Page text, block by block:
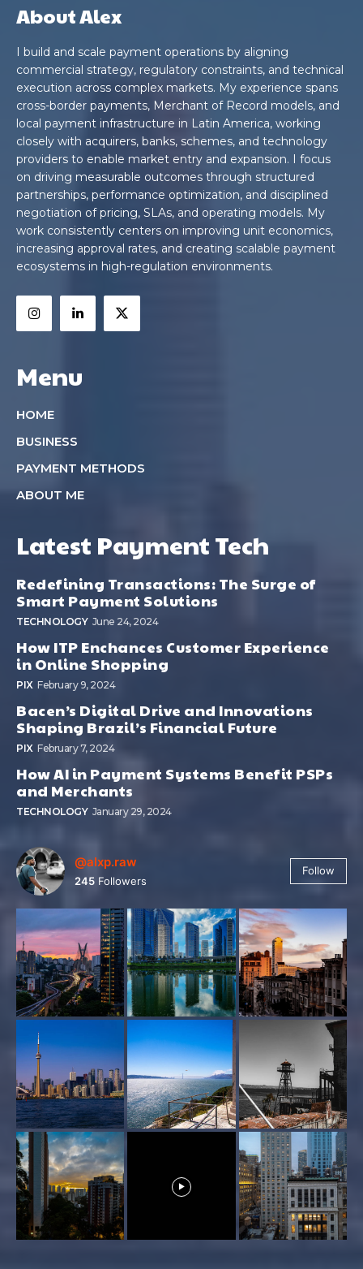
About Alex
I build and scale payment operations by aligning
commercial strategy, regulatory constraints, and technical
execution across complex markets. My experience spans
cross-border payments, Merchant of Record models, and
local payment infrastructure in Latin America, working
closely with acquirers, banks, schemes, and technology
providers to enable market entry and expansion. I focus
on driving measurable outcomes through structured
partnerships, performance optimization, and disciplined
negotiation of pricing, SLAs, and operating models. My
work consistently centers on improving unit economics,
increasing approval rates, and creating scalable payment
ecosystems in high-regulation environments.
Menu
HOME
BUSINESS
PAYMENT METHODS
ABOUT ME
Latest Payment Tech
Redefining Transactions: The Surge of
Smart Payment Solutions
TECHNOLOGY June 24, 2024
How ITP Enchances Customer Experience
in Online Shopping
PIX February 9, 2024
Bacen’s Digital Drive and Innovations
Shaping Brazil’s Financial Future
PIX February 7, 2024
How AI in Payment Systems Benefit PSPs
and Merchants
TECHNOLOGY January 29, 2024
@alxp.raw
245 Followers
Follow